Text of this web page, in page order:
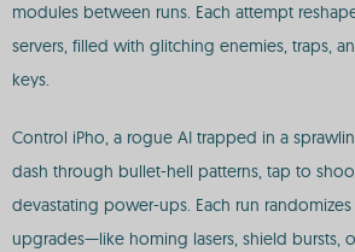
modules between runs. Each attempt
servers, filled with glitching enemies, traps,
keys.
Control iPho, a rogue AI trapped in a
dash through bullet-hell patterns, tap to
devastating power-ups. Each run
upgrades—like homing lasers, shield bursts,